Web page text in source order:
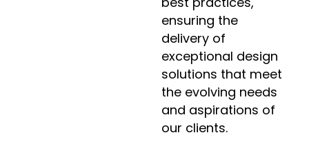
ensuring the
delivery of
exceptional design
solutions that meet
the evolving needs
and aspirations of
our clients.